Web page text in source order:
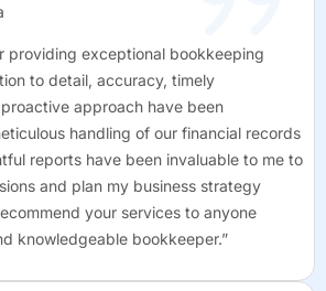
providing exceptional bookkeeping
to detail, accuracy, timely
approach have been
handling of our financial records
reports have been invaluable to me to
and plan my business strategy
your services to anyone
knowledgeable bookkeeper.”